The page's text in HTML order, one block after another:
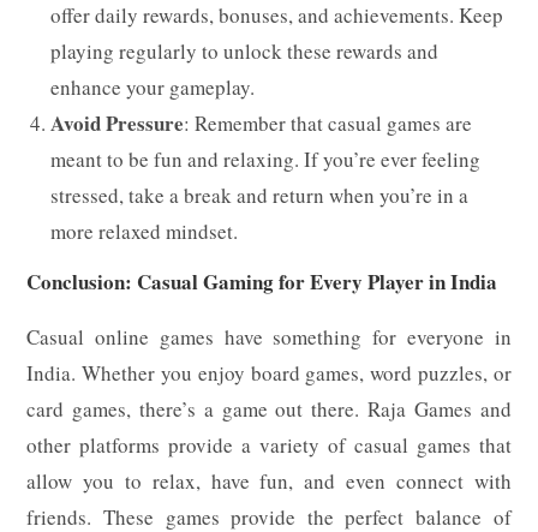
offer daily rewards, bonuses, and achievements. Keep
playing regularly to unlock these rewards and
enhance your gameplay.
Avoid Pressure: Remember that casual games are
meant to be fun and relaxing. If you’re ever feeling
stressed, take a break and return when you’re in a
more relaxed mindset.
Conclusion: Casual Gaming for Every Player in India
Casual online games have something for everyone in
India. Whether you enjoy board games, word puzzles, or
card games, there’s a game out there. Raja Games and
other platforms provide a variety of casual games that
allow you to relax, have fun, and even connect with
friends. These games provide the perfect balance of